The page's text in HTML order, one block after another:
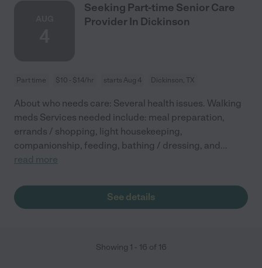
Seeking Part-time Senior Care
Provider In Dickinson
Part time $10 - $14/hr starts Aug 4 Dickinson, TX
About who needs care: Several health issues. Walking
meds Services needed include: meal preparation,
errands / shopping, light housekeeping,
companionship, feeding, bathing / dressing, and...
read more
See details
Showing 1 - 16 of 16